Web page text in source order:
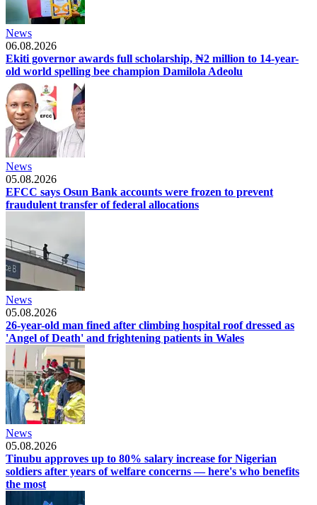
News
06.08.2026
Ekiti governor awards full scholarship, ₦2 million to 14-year-
old world spelling bee champion Damilola Adeolu
News
05.08.2026
EFCC says Osun Bank accounts were frozen to prevent
fraudulent transfer of federal allocations
News
05.08.2026
26-year-old man fined after climbing hospital roof dressed as
'Angel of Death' and frightening patients in Wales
News
05.08.2026
Tinubu approves up to 80% salary increase for Nigerian
soldiers after years of welfare concerns — here's who benefits
the most